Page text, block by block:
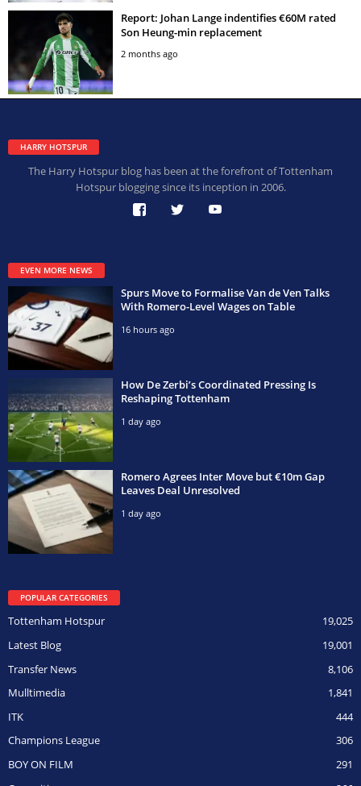
Report: Johan Lange indentifies €60M rated
Son Heung-min replacement
2 months ago
HARRY HOTSPUR
The Harry Hotspur blog has been at the forefront of Tottenham
Hotspur blogging since its inception in 2006.
EVEN MORE NEWS
Spurs Move to Formalise Van de Ven Talks
With Romero-Level Wages on Table
16 hours ago
How De Zerbi’s Coordinated Pressing Is
Reshaping Tottenham
1 day ago
Romero Agrees Inter Move but €10m Gap
Leaves Deal Unresolved
1 day ago
POPULAR CATEGORIES
19,025
Tottenham Hotspur
19,001
Latest Blog
8,106
Transfer News
1,841
Mulltimedia
444
ITK
306
Champions League
291
BOY ON FILM